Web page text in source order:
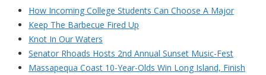
How Incoming College Students Can Choose A Major
Keep The Barbecue Fired Up
Knot In Our Waters
Senator Rhoads Hosts 2nd Annual Sunset Music-Fest
Massapequa Coast 10-Year-Olds Win Long Island, Finish